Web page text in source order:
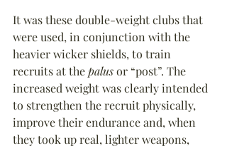
It was these double-weight clubs that
were used, in conjunction with the
heavier wicker shields, to train
recruits at the palus or “post”. The
increased weight was clearly intended
to strengthen the recruit physically,
improve their endurance and, when
they took up real, lighter weapons,